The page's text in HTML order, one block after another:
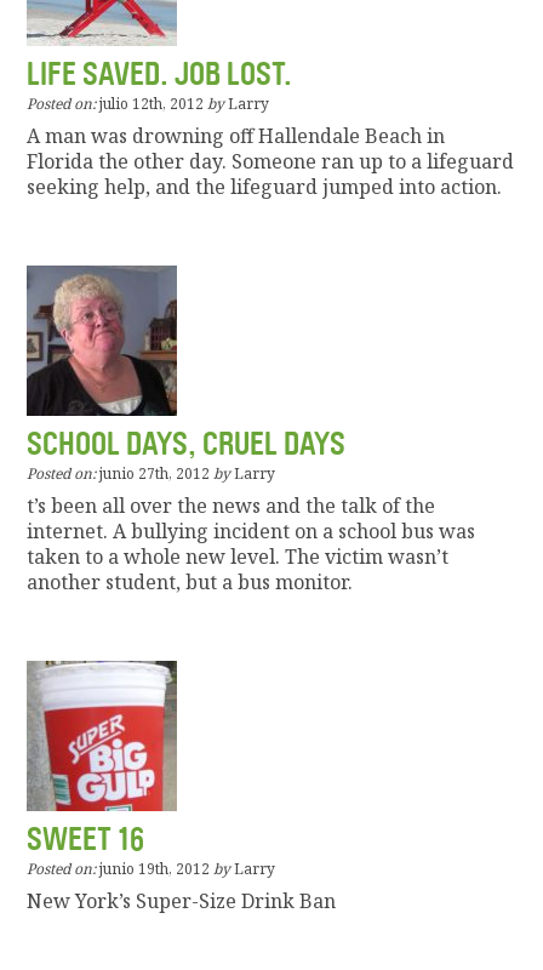
LIFE SAVED. JOB LOST.
Posted on:julio 12th, 2012 byLarry
A man was drowning off Hallendale Beach in
Florida the other day. Someone ran up to a lifeguard
seeking help, and the lifeguard jumped into action.
SCHOOL DAYS, CRUEL DAYS
Posted on:junio 27th, 2012 byLarry
t’s been all over the news and the talk of the
internet. A bullying incident on a school bus was
taken to a whole new level. The victim wasn’t
another student, but a bus monitor.
SWEET 16
Posted on:junio 19th, 2012 byLarry
New York’s Super-Size Drink Ban